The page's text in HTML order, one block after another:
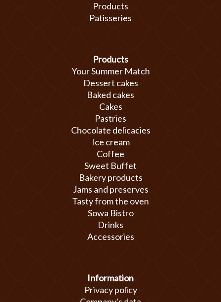
Products
Patisseries
Products
Your Summer Match
Dessert cakes
Baked cakes
Cakes
Pastries
Chocolate delicacies
Ice cream
Coffee
Sweet Buffet
Bakery products
Jams and preserves
Tasty from the oven
Sowa Bistro
Drinks
Accessories
Information
Privacy policy